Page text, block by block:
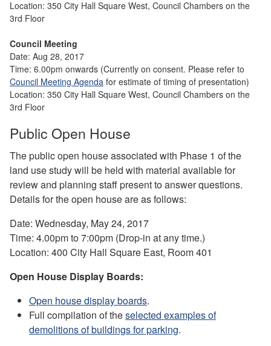
Location: 350 City Hall Square West, Council Chambers on the
3rd Floor
Council Meeting
Date: Aug 28, 2017
Time: 6.00pm onwards (Currently on consent. Please refer to
Council Meeting Agenda for estimate of timing of presentation)
Location: 350 City Hall Square West, Council Chambers on the
3rd Floor
Public Open House
The public open house associated with Phase 1 of the
land use study will be held with material available for
review and planning staff present to answer questions.
Details for the open house are as follows:
Date: Wednesday, May 24, 2017
Time: 4.00pm to 7:00pm (Drop-in at any time.)
Location: 400 City Hall Square East, Room 401
Open House Display Boards:
Open house display boards.
Full compilation of theselected examples of
demolitions of buildings for parking.